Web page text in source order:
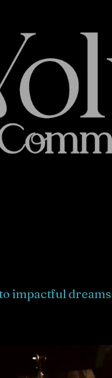
impactful dreams